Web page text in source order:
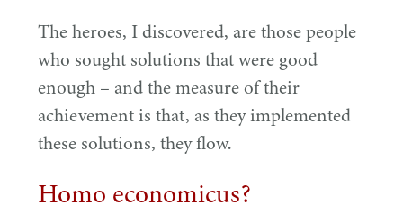
The heroes, I discovered, are those people
who sought solutions that were good
enough – and the measure of their
achievement is that, as they implemented
these solutions, they flow.
Homo economicus?